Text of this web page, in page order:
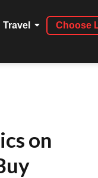
Travel Choose
on